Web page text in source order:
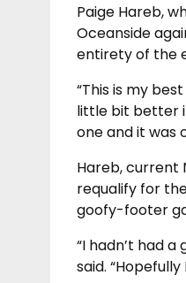
Paige Hareb,
Oceanside
entirety of the
“This is my
little bit better
one and it was
Hareb, current
requalify for
goofy-footer
“I hadn’t had
said.